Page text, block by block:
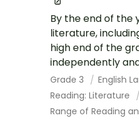
By the end of the
literature,
high end of the
independently
Grade 3
English
Reading: Literature
Range of Reading